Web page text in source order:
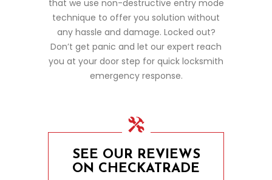
that we use non-destructive entry mode
technique to offer you solution without
any hassle and damage. Locked out?
Don’t get panic and let our expert reach
you at your door step for quick locksmith
emergency response.
SEE OUR REVIEWS
ON CHECKATRADE